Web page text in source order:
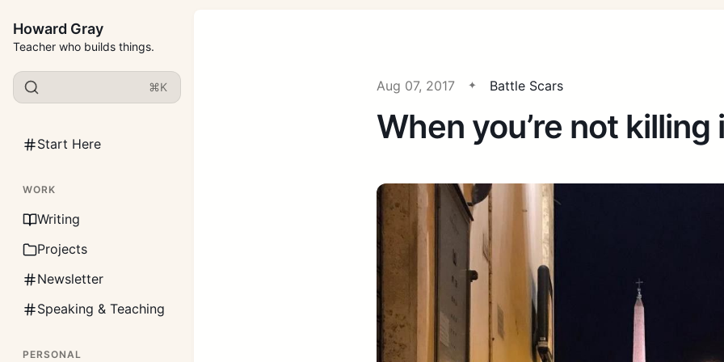
Howard Gray
Teacher who builds things.
⌘K
Start Here
WORK
Writing
Projects
Newsletter
Speaking & Teaching
PERSONAL
Aug 07, 2017 Battle Scars
When you’re not killing